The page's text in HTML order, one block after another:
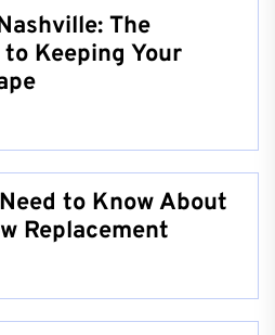
The
Keeping Your
to Know About
Replacement